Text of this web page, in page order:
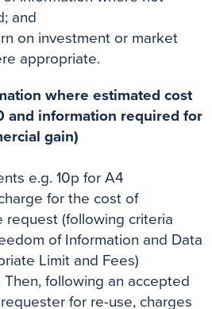
and
on investment or market
appropriate.
where estimated cost
and information required for
gain)
e.g. 10p for A4
for the cost of
request (following criteria
of Information and Data
Limit and Fees)
following an accepted
for re-use, charges